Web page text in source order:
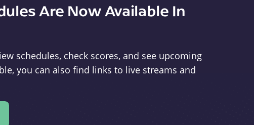
Are Now Available In
schedules, check scores, and see upcoming
you can also find links to live streams and